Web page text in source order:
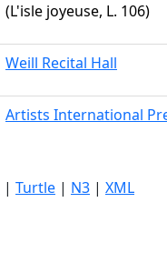
(L'isle joyeuse, L. 106)
Weill Recital Hall
Artists International
| Turtle | N3 | XML